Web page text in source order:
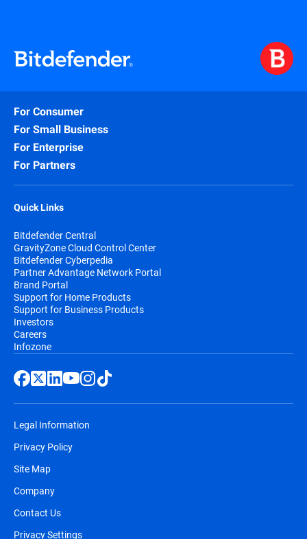
For Consumer
For Small Business
For Enterprise
For Partners
Quick Links
Bitdefender Central
GravityZone Cloud Control Center
Bitdefender Cyberpedia
Partner Advantage Network Portal
Brand Portal
Support for Home Products
Support for Business Products
Investors
Careers
Infozone
Legal Information
Privacy Policy
Site Map
Company
Contact Us
Privacy Settings